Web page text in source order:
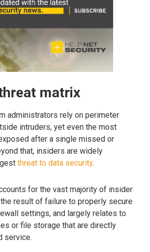
matrix
administrators rely on perimeter
intruders, yet even the most
after a single missed or
that, insiders are widely
threat to data security.
for the vast majority of insider
result of failure to properly secure
settings, and largely relates to
or file storage that are directly
service.